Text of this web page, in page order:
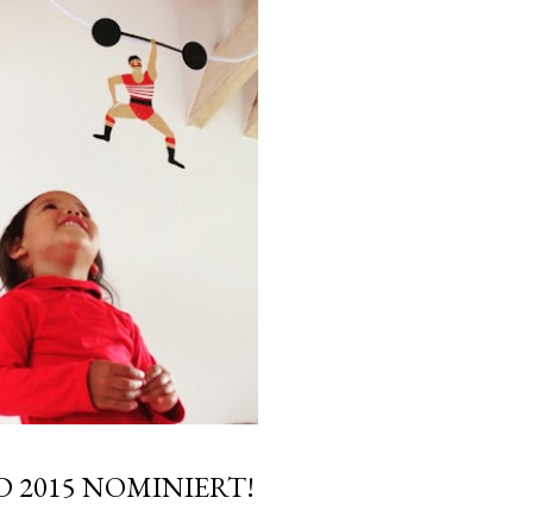
2015 NOMINIERT!